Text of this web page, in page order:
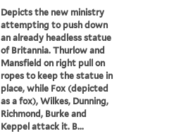
Depicts the new ministry
attempting to push down
an already headless statue
of Britannia. Thurlow and
Mansfield on right pull on
ropes to keep the statue in
place, while Fox (depicted
as a fox), Wilkes, Dunning,
Richmond, Burke and
Keppel attack it. B...